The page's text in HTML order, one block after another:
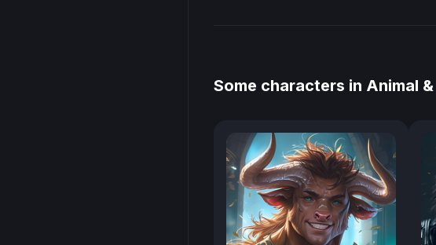
Some characters in Animal